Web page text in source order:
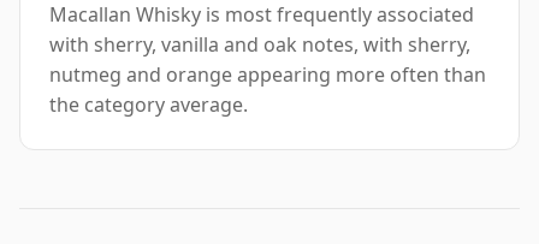
Macallan Whisky is most frequently associated
with sherry, vanilla and oak notes, with sherry,
nutmeg and orange appearing more often than
the category average.